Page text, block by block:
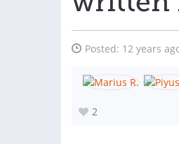
Posted: 12 years
2